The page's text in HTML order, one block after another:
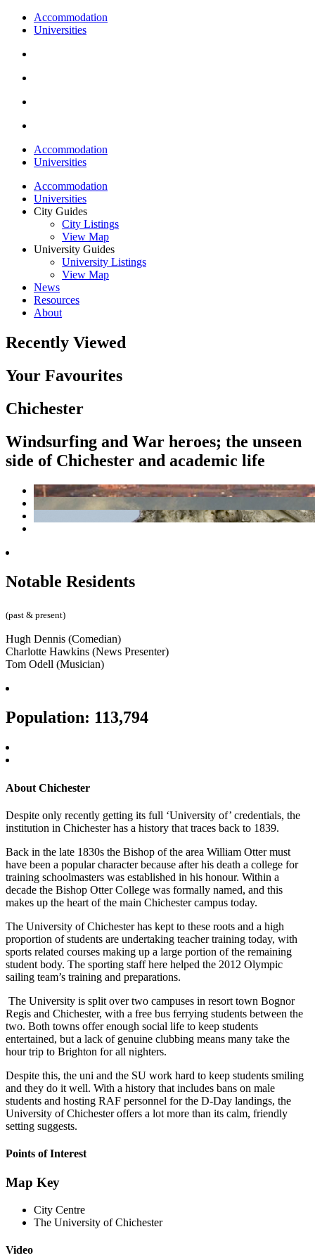
Accommodation
Universities
Accommodation
Universities
Accommodation
Universities
City Guides
City Listings
View Map
University Guides
University Listings
View Map
News
Resources
About
Recently Viewed
Your Favourites
Chichester
Windsurfing and War heroes; the unseen
side of Chichester and academic life
Notable Residents
(past & present)
Hugh Dennis (Comedian)
Charlotte Hawkins (News Presenter)
Tom Odell (Musician)
Population: 113,794
About Chichester
Despite only recently getting its full ‘University of’ credentials, the
institution in Chichester has a history that traces back to 1839.
Back in the late 1830s the Bishop of the area William Otter must
have been a popular character because after his death a college for
training schoolmasters was established in his honour. Within a
decade the Bishop Otter College was formally named, and this
makes up the heart of the main Chichester campus today.
The University of Chichester has kept to these roots and a high
proportion of students are undertaking teacher training today, with
sports related courses making up a large portion of the remaining
student body. The sporting staff here helped the 2012 Olympic
sailing team’s training and preparations.
The University is split over two campuses in resort town Bognor
Regis and Chichester, with a free bus ferrying students between the
two. Both towns offer enough social life to keep students
entertained, but a lack of genuine clubbing means many take the
hour trip to Brighton for all nighters.
Despite this, the uni and the SU work hard to keep students smiling
and they do it well. With a history that includes bans on male
students and hosting RAF personnel for the D-Day landings, the
University of Chichester offers a lot more than its calm, friendly
setting suggests.
Points of Interest
Map Key
City Centre
The University of Chichester
Video